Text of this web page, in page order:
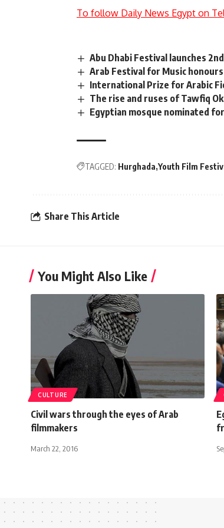
To follow Daily News Egypt on
Abu Dhabi Festival launches
Arab Festival for Music
International Prize for Arabic
The rise and ruses of Tawfiq
Egyptian mosque nominated
TAGGED: Hurghada Youth Film
Share This Article
You Might Also Like
CULTURE
Civil wars through the eyes of Arab
filmmakers
March 22, 2016